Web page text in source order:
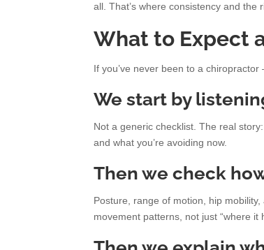
all. That’s where consistency and the
What to Expect
If you’ve never been to a
We start by
Not a generic checklist. The real
and what you’re avoiding now.
Then we check
Posture, range of motion, hip
movement patterns, not just “where it